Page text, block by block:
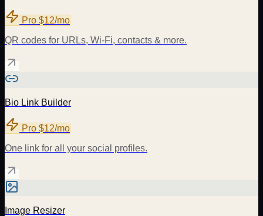
Pro $12/mo
QR codes for URLs, Wi-Fi, contacts & more.
Bio Link Builder
Pro $12/mo
One link for all your social profiles.
Image Resizer